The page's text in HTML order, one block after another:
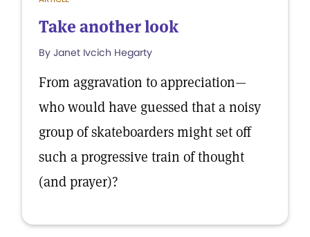
Take another look
By Janet Ivcich Hegarty
From aggravation to appreciation—
who would have guessed that a noisy
group of skateboarders might set off
such a progressive train of thought
(and prayer)?